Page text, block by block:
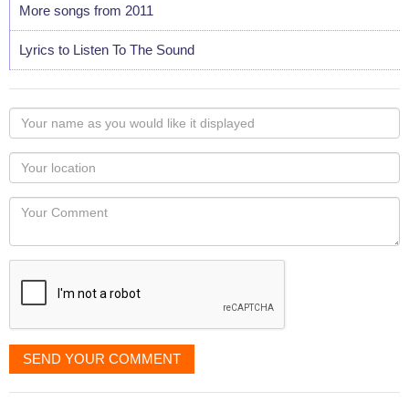
More songs from 2011
Lyrics to Listen To The Sound
Your
name
as
you
would
like
displayed
Your
Locaton
Your
SEND YOUR COMMENT